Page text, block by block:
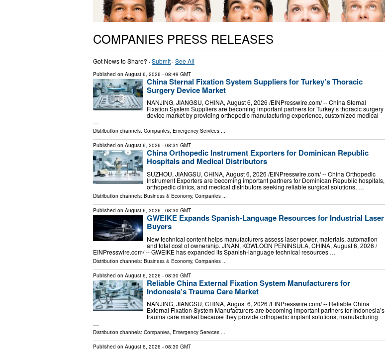
COMPANIES PRESS RELEASES
Got News to Share? ·Submit ·See All
Published on August 6, 2026 - 08:49 GMT
China Sternal Fixation System Suppliers for Turkey’s Thoracic
Surgery Device Market
NANJING, JIANGSU, CHINA, August 6, 2026 /⁨EINPresswire.com⁩/ -- China Sternal
Fixation System Suppliers are becoming important partners for Turkey’s thoracic surgery
device market by providing orthopedic manufacturing experience, customized medical
…
Distribution channels: Companies, Emergency Services ...
Published on August 6, 2026 - 08:31 GMT
China Orthopedic Instrument Exporters for Dominican Republic
Hospitals and Medical Distributors
SUZHOU, JIANGSU, CHINA, August 6, 2026 /⁨EINPresswire.com⁩/ -- China Orthopedic
Instrument Exporters are becoming important partners for Dominican Republic hospitals,
orthopedic clinics, and medical distributors seeking reliable surgical solutions, …
Distribution channels: Business & Economy, Companies ...
Published on August 6, 2026 - 08:30 GMT
GWEIKE Expands Spanish-Language Resources for Industrial Laser
Buyers
New technical content helps manufacturers assess laser power, materials, automation
and total cost of ownership. JINAN, KOWLOON PENINSULA, CHINA, August 6, 2026 /⁨
EINPresswire.com⁩/ -- GWEIKE has expanded its Spanish-language technical resources …
Distribution channels: Business & Economy, Companies
Published on August 6, 2026 - 08:30 GMT
Reliable China External Fixation System Manufacturers for
Indonesia’s Trauma Care Market
NANJING, JIANGSU, CHINA, August 6, 2026 /⁨EINPresswire.com⁩/ -- Reliable China
External Fixation System Manufacturers are becoming important partners for Indonesia’s
trauma care market because they provide orthopedic implant solutions, manufacturing
…
Distribution channels: Companies, Emergency Services ...
Published on August 6, 2026 - 08:30 GMT